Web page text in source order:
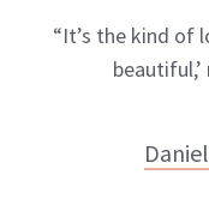
“It’s the kind of
beautiful,’